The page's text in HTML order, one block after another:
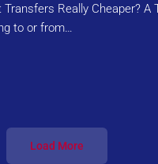
Really Cheaper? A
to or from…
Load More